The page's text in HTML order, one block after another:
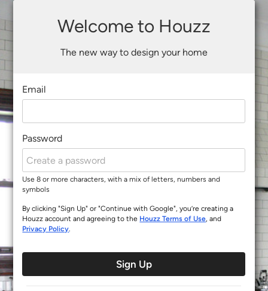
Welcome to Houzz
The new way to design your home
Email
Password
Use 8 or more characters, with a mix of letters, numbers and
symbols
By clicking "Sign Up" or "Continue with Google", you’re creating a
Houzz account and agreeing to the Houzz Terms of Use, and
Privacy Policy.
Sign Up